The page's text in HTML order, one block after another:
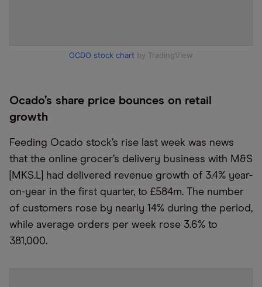
OCDO stock chart by TradingView
Ocado’s share price bounces on retail
growth
Feeding Ocado stock’s rise last week was news
that the online grocer’s delivery business with M&S
[MKS.L] had delivered revenue growth of 3.4% year-
on-year in the first quarter, to £584m. The number
of customers rose by nearly 14% during the period,
while average orders per week rose 3.6% to
381,000.